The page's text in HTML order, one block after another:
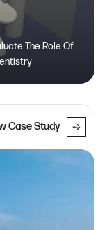
The Role Of
Case Study